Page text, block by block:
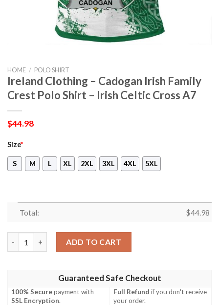
HOME / POLO SHIRT
Ireland Clothing – Cadogan Irish Family
Crest Polo Shirt – Irish Celtic Cross A7
$44.98
Size*
S M L XL 2XL 3XL 4XL 5XL
Total: $44.98
ADD TO CART
Guaranteed Safe Checkout
100% Securepayment with
SSL Encryption.
Full Refund if you don't receive
your order.